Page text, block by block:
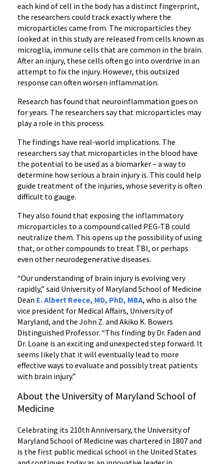
each kind of cell in the body has a distinct fingerprint,
the researchers could track exactly where the
microparticles came from. The microparticles they
looked at in this study are released from cells known as
microglia, immune cells that are common in the brain.
After an injury, these cells often go into overdrive in an
attempt to fix the injury. However, this outsized
response can often worsen inflammation.
Research has found that neuroinflammation goes on
for years. The researchers say that microparticles may
play a role in this process.
The findings have real-world implications. The
researchers say that microparticles in the blood have
the potential to be used as a biomarker – a way to
determine how serious a brain injury is. This could help
guide treatment of the injuries, whose severity is often
difficult to gauge.
They also found that exposing the inflammatory
microparticles to a compound called PEG-TB could
neutralize them. This opens up the possibility of using
that, or other compounds to treat TBI, or perhaps
even other neurodegenerative diseases.
“Our understanding of brain injury is evolving very
rapidly,” said University of Maryland School of Medicine
Dean E. Albert Reece, MD, PhD, MBA, who is also the
vice president for Medical Affairs, University of
Maryland, and the John Z. and Akiko K. Bowers
Distinguished Professor. “This finding by Dr. Faden and
Dr. Loane is an exciting and unexpected step forward. It
seems likely that it will eventually lead to more
effective ways to evaluate and possibly treat patients
with brain injury.”
About the University of Maryland School of
Medicine
Celebrating its 210th Anniversary, the University of
Maryland School of Medicine was chartered in 1807 and
is the first public medical school in the United States